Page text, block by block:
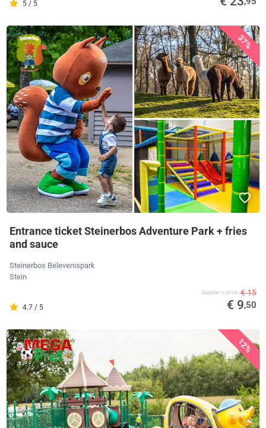
5 / 5
37%
Entrance ticket Steinerbos Adventure Park + fries
and sauce
Steinerbos Belevenispark
Stein
4.7 / 5
Supplier's price € 15
€ 9,50
12%